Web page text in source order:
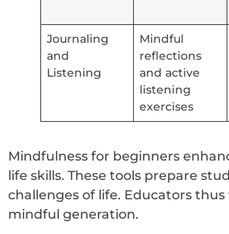
Journaling
and
Listening
Mindful
reflections
and active
listening
exercises
Mindfulness for beginners
life skills. These tools prepare
challenges of life. Educators
mindful generation.